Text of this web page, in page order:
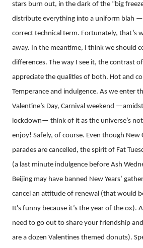
stars burn out, in the dark of the “big
distribute everything into a uniform blah
correct technical term. Fortunately, that’s
away. In the meantime, I think we should
differences. The way I see it, the contrast
appreciate the qualities of both. Hot and
Temperance and indulgence. As we enter
Valentine’s Day, Carnival weekend
lockdown— think of it as the universe’s
enjoy! Safely, of course. Even though New
parades are cancelled, the spirit of Fat
(a last minute indulgence before Ash
Beijing may have banned New Years’
cancel an attitude of renewal (that would
It's funny because it’s the year of the ox).
need to go out to share your friendship
are a dozen Valentines themed donuts).